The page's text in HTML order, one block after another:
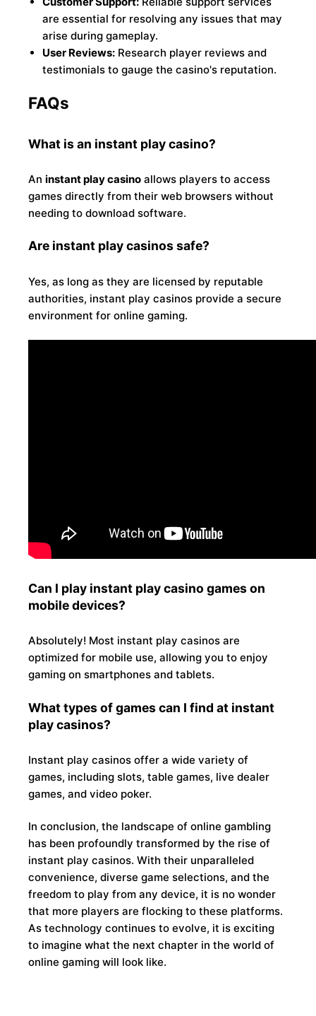
are essential for resolving any issues that may
arise during gameplay.
User Reviews: Research player reviews and
testimonials to gauge the casino's reputation.
FAQs
What is an instant play casino?
Aninstant play casino allows players to access
games directly from their web browsers without
needing to download software.
Are instant play casinos safe?
Yes, as long as they are licensed by reputable
authorities, instant play casinos provide a secure
environment for online gaming.
Can I play instant play casino games on
mobile devices?
Absolutely! Most instant play casinos are
optimized for mobile use, allowing you to enjoy
gaming on smartphones and tablets.
What types of games can I find at instant
play casinos?
Instant play casinos offer a wide variety of
games, including slots, table games, live dealer
games, and video poker.
In conclusion, the landscape of online gambling
has been profoundly transformed by the rise of
instant play casinos. With their unparalleled
convenience, diverse game selections, and the
freedom to play from any device, it is no wonder
that more players are flocking to these platforms.
As technology continues to evolve, it is exciting
to imagine what the next chapter in the world of
online gaming will look like.